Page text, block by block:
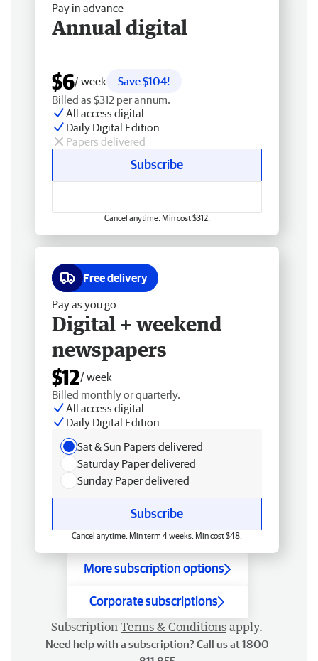
Pay in advance
Annual digital
$6/ week
Save $104!
Billed as $312 per annum.
All access digital
Daily Digital Edition
Papers delivered
Subscribe
Cancel anytime. Min cost $312.
Free delivery
Pay as you go
Digital + weekend
newspapers
$12/ week
Billed monthly or quarterly.
All access digital
Daily Digital Edition
Sat & Sun Papers delivered
Saturday Paper delivered
Sunday Paper delivered
Subscribe
Cancel anytime. Min term 4 weeks. Min cost $48.
More subscription options
Corporate subscriptions
Subscription Terms & Conditions apply.
Need help with a subscription? Call us at 1800